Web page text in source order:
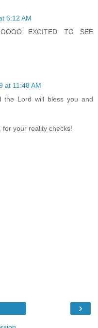
6:12 AM
EXCITED TO SEE
at 11:48 AM
the Lord will bless you and
your reality checks!
›